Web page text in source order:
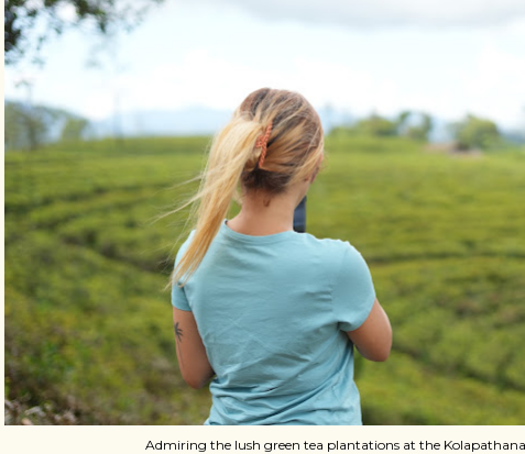
Admiring the lush green tea plantations at the